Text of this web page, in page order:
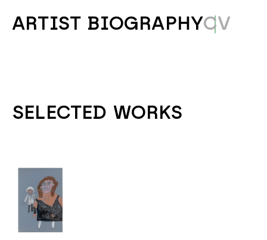
ARTIST BIOGRAPHYCV
SELECTED WORKS